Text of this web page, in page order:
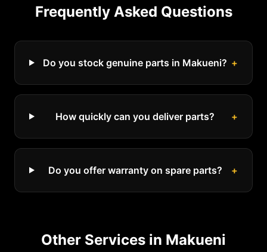
Frequently Asked Questions
Do you stock genuine parts in Makueni? +
How quickly can you deliver parts? +
Do you offer warranty on spare parts? +
Other Services in Makueni